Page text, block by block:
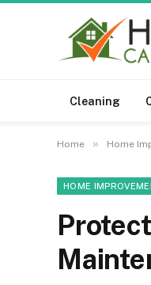
Cleaning
Home » Home
HOME